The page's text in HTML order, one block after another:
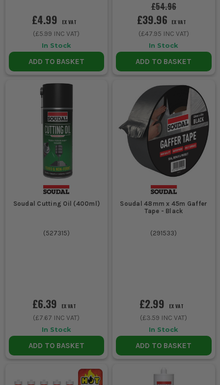
£4.99 EX VAT
(£5.99 INC VAT)
In Stock
ADD TO BASKET
£54.96
£39.96 EX VAT
(£47.95 INC VAT)
In Stock
ADD TO BASKET
Soudal Cutting Oil (400ml)
(527315)
£6.39 EX VAT
(£7.67 INC VAT)
In Stock
ADD TO BASKET
Soudal 48mm x 45m Gaffer
Tape - Black
(291533)
£2.99 EX VAT
(£3.59 INC VAT)
In Stock
ADD TO BASKET